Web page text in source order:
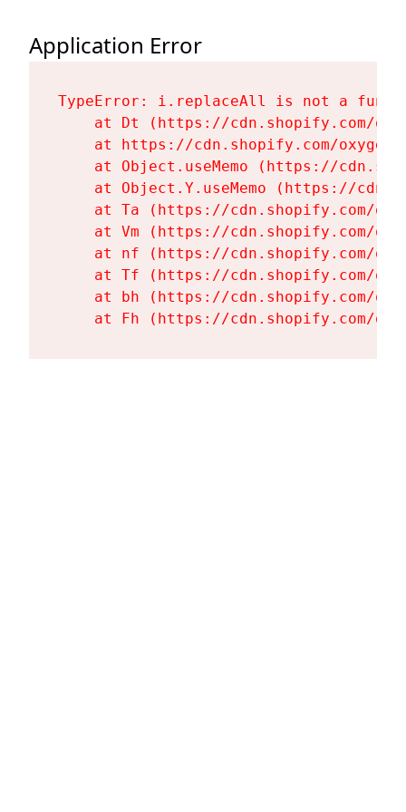
Application Error
TypeError: i.replaceAll is not a
at Dt (https://cdn.shopify.com/
at https://cdn.shopify.com/
at Object.useMemo (https://
at Object.Y.useMemo (https://
at Ta (https://cdn.shopify.com/
at Vm (https://cdn.shopify.com/
at nf (https://cdn.shopify.com/
at Tf (https://cdn.shopify.com/
at bh (https://cdn.shopify.com/
at Fh (https://cdn.shopify.com/